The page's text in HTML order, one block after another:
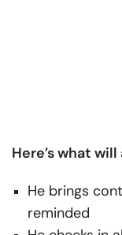
Here’s what
He brings
reminded